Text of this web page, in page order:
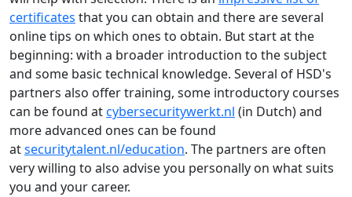
certificates that you can obtain and there are several
online tips on which ones to obtain. But start at the
beginning: with a broader introduction to the subject
and some basic technical knowledge. Several of HSD's
partners also offer training, some introductory courses
can be found atcybersecuritywerkt.nl (in Dutch) and
more advanced ones can be found
atsecuritytalent.nl/education. The partners are often
very willing to also advise you personally on what suits
you and your career.